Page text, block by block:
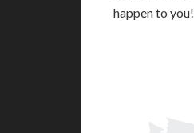
happen to you!